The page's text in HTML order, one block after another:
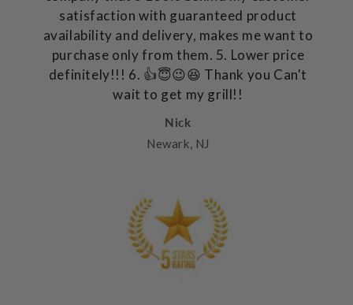
satisfaction with guaranteed product
availability and delivery, makes me want to
purchase only from them. 5. Lower price
definitely!!! 6. 👍😇😉😆 Thank you Can't
wait to get my grill!!
Nick
Newark, NJ